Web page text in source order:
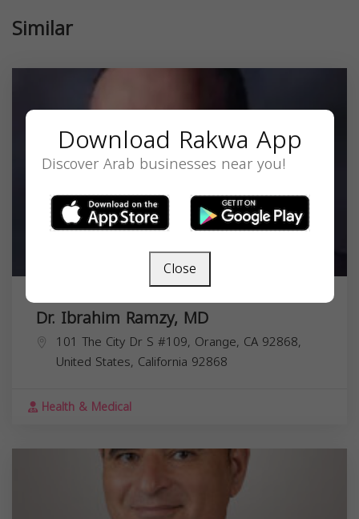
Similar
Dr. Ibrahim Ramzy, MD
101 The City Dr S #109, Orange, CA 92868,
United States, California 92868
Health & Medical
Download Rakwa App
Discover Arab businesses near you!
Close